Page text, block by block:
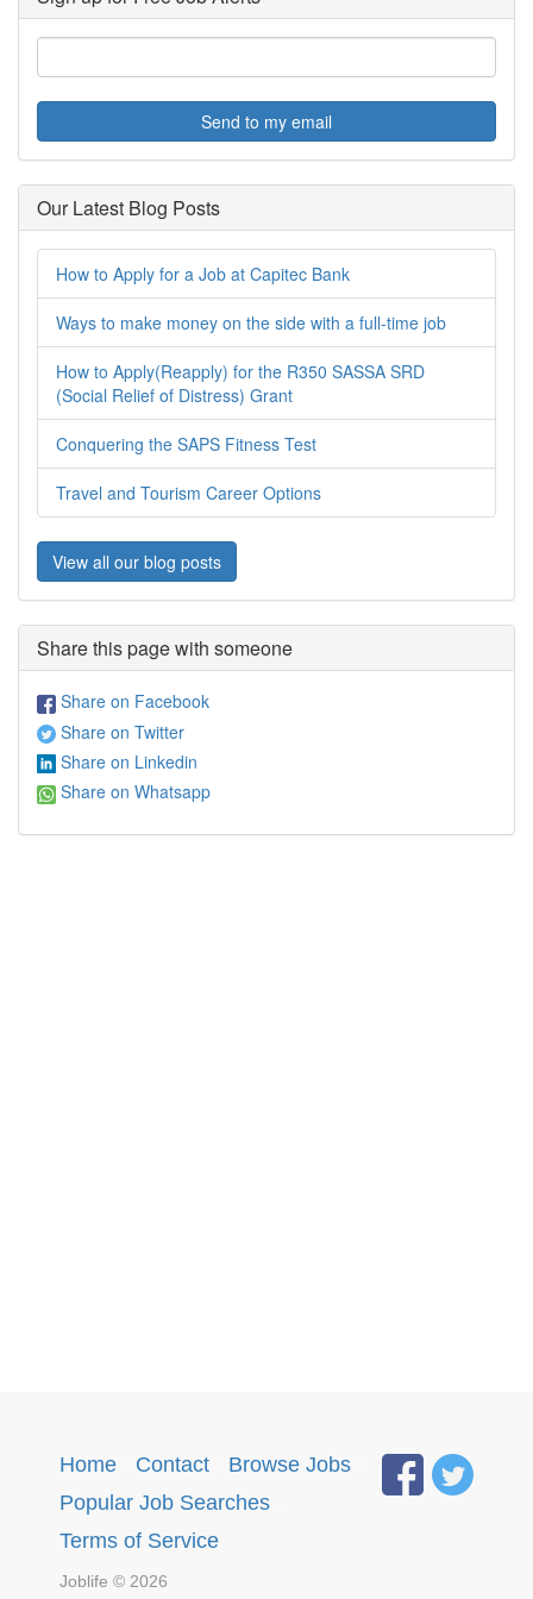
Send to my email
Our Latest Blog Posts
How to Apply for a Job at Capitec Bank
Ways to make money on the side with a full-time job
How to Apply(Reapply) for the R350 SASSA SRD
(Social Relief of Distress) Grant
Conquering the SAPS Fitness Test
Travel and Tourism Career Options
View all our blog posts
Share this page with someone
Share on Facebook
Share on Twitter
Share on Linkedin
Share on Whatsapp
Home Contact Browse Jobs
Popular Job Searches
Terms of Service
Joblife © 2026